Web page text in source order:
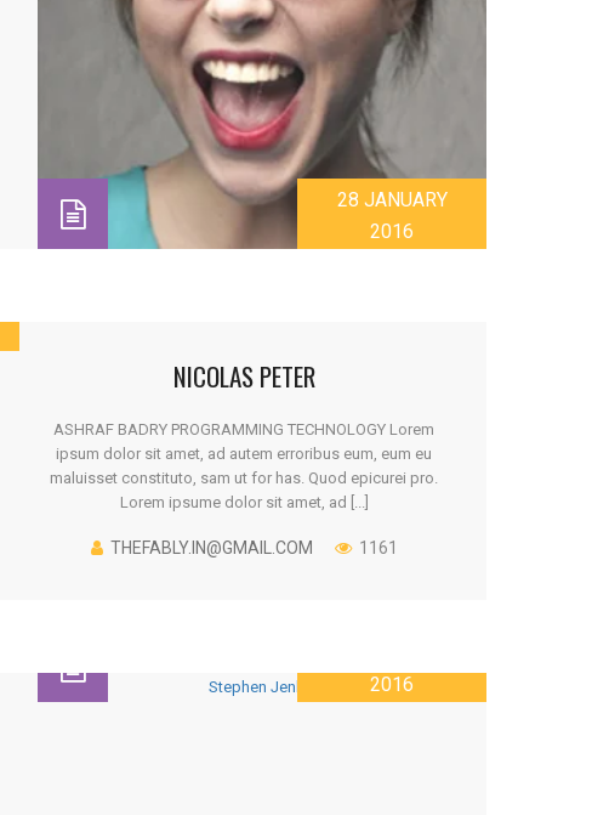
28 JANUARY
2016
NICOLAS PETER
ASHRAF BADRY PROGRAMMING TECHNOLOGY Lorem
ipsum dolor sit amet, ad autem erroribus eum, eum eu
maluisset constituto, sam ut for has. Quod epicurei pro.
Lorem ipsume dolor sit amet, ad [...]
THEFABLY.IN@GMAIL.COM 1161
2016